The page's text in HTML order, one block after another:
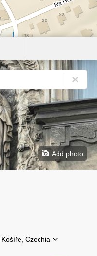
Czechia
Add photo